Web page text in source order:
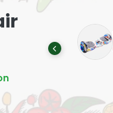
Devices:
and